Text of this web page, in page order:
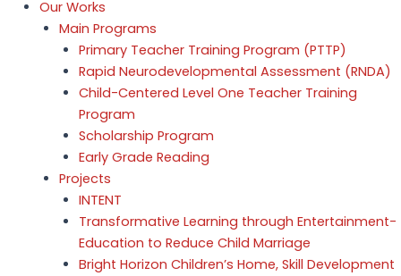
Our Works
Main Programs
Primary Teacher Training Program (PTTP)
Rapid Neurodevelopmental Assessment (RNDA)
Child-Centered Level One Teacher Training
Program
Scholarship Program
Early Grade Reading
Projects
INTENT
Transformative Learning through Entertainment-
Education to Reduce Child Marriage
Bright Horizon Children’s Home, Skill Development